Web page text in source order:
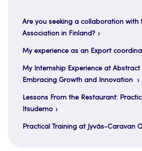
Are you seeking a collaboration with
Association in Finland?
My experience as an Export
My Internship Experience at
Embracing Growth and Innovation
Lessons From the Restaurant:
Itsudemo
Practical Training at Jyväs-Caravan